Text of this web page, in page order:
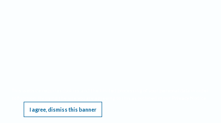
I agree, dismiss this banner